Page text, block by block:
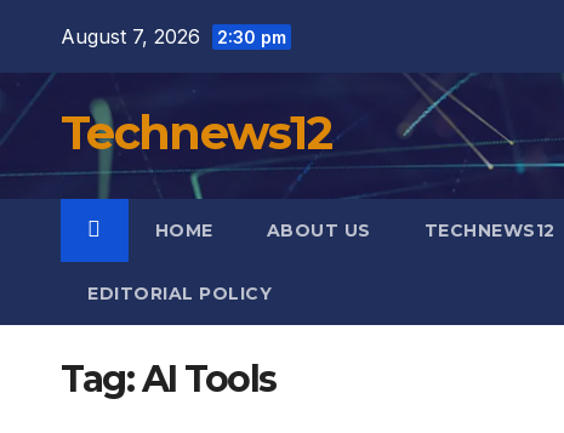
content
August 7, 2026 2:30 pm
Technews12
HOME ABOUT US TECHNEWS12
EDITORIAL POLICY
Tag:AI Tools